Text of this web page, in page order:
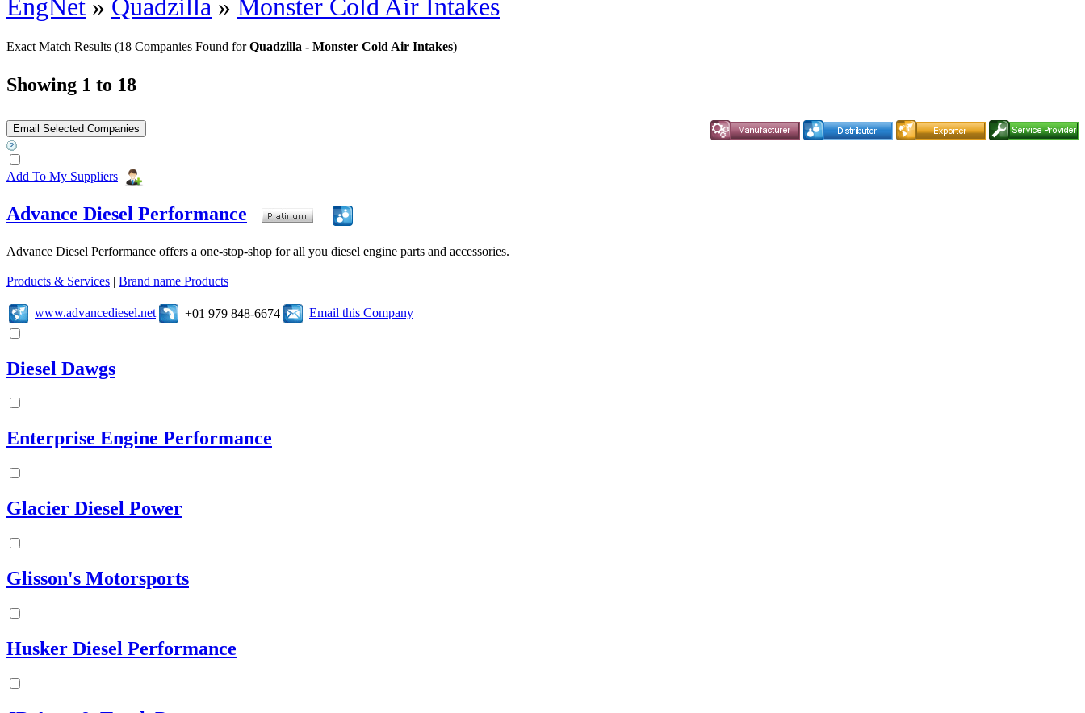
EngNet » Quadzilla » Monster Cold Air Intakes
Exact Match Results (18 Companies Found forQuadzilla - Monster Cold Air Intakes)
Showing 1 to 18
Add To My Suppliers
Advance Diesel Performance
Advance Diesel Performance offers a one-stop-shop for all you diesel engine parts and accessories.
Products & Services | Brand name Products
www.advancediesel.net +01 979 848-6674 Email this Company
Diesel Dawgs
Enterprise Engine Performance
Glacier Diesel Power
Glisson's Motorsports
Husker Diesel Performance